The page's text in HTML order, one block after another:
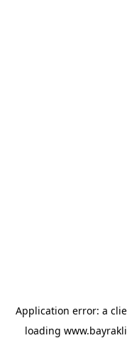
Application error: a
loading